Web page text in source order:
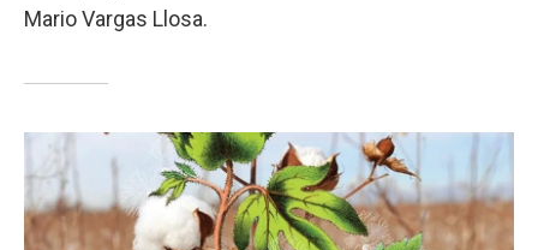
Mario Vargas Llosa.